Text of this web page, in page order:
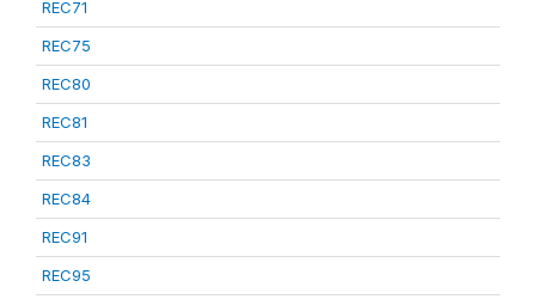
REC71
REC75
REC80
REC81
REC83
REC84
REC91
REC95